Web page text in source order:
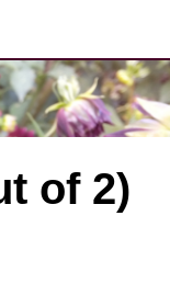
of 2)